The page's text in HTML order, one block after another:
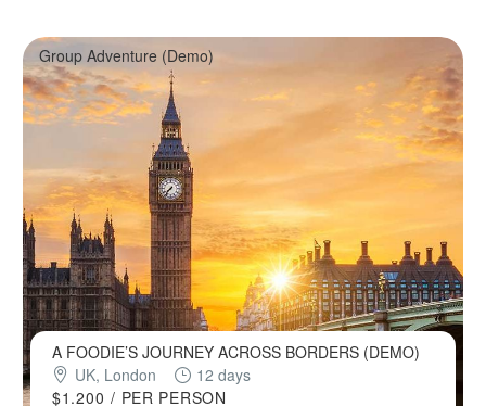
Group Adventure (Demo)
A FOODIE’S JOURNEY ACROSS BORDERS (DEMO)
UK, London
12 days
$1.200 / PER PERSON